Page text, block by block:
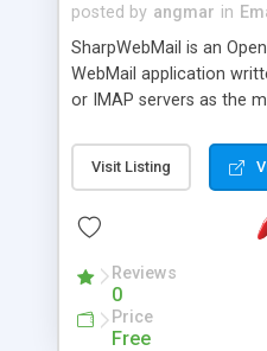
posted by angmar in
SharpWebMail is an
WebMail application
or IMAP servers as the
messages, search your
messages and much
Visit Listing
Reviews
0
Price
Free